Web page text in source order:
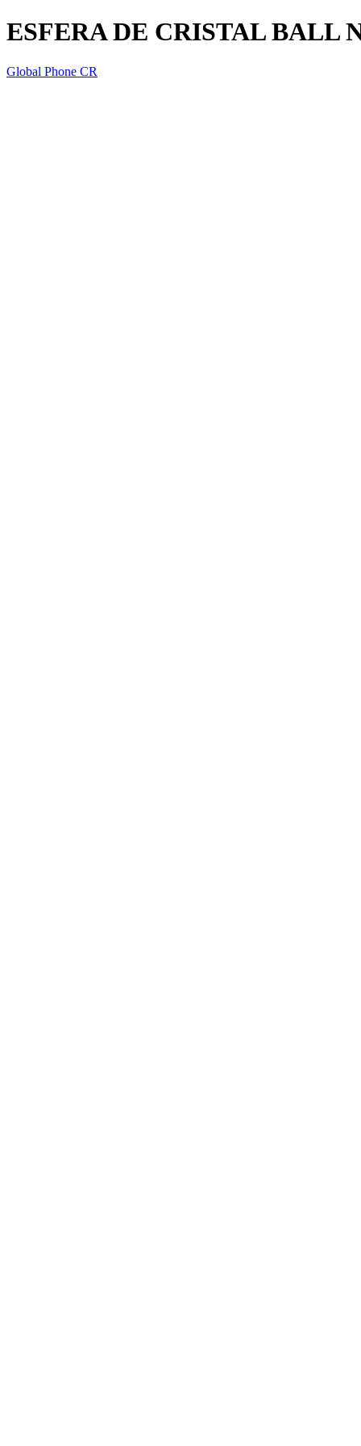
ESFERA DE CRISTAL BALL
Global Phone CR